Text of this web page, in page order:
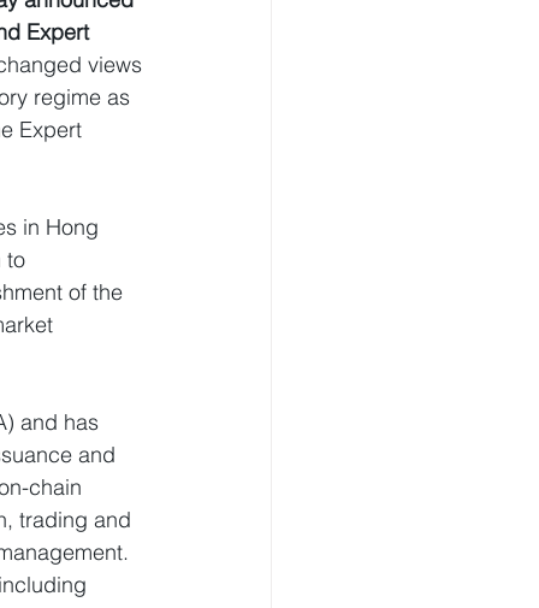
Expert
views
regime as
Expert
in Hong
to
of the
and has
and
chain
trading and